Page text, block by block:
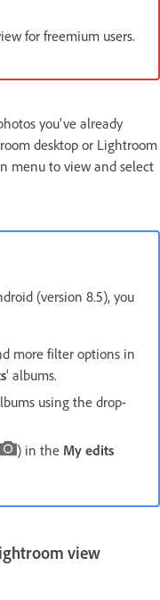
for freemium users.
you've already
desktop or Lightroom
menu to view and select
(version 8.5), you
more filter options in
' albums.
using the drop-
) in the My edits
view